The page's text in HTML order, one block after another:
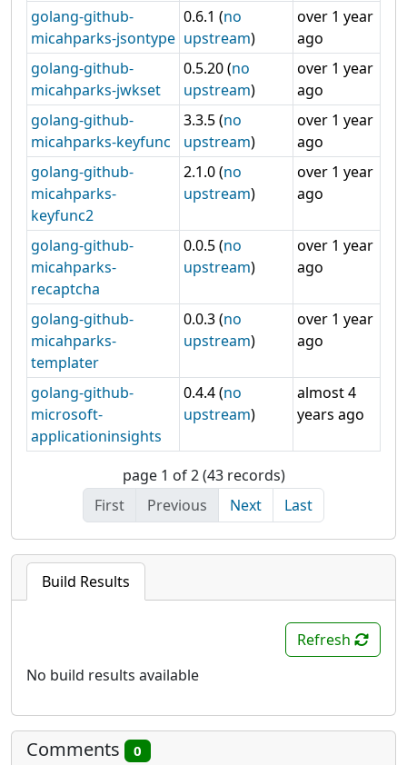
Build Results
Refresh
No build results available
golang-github-
micahparks-jsontype
0.6.1 (no
upstream)
over 1 year
ago
golang-github-
micahparks-jwkset
0.5.20 (no
upstream)
over 1 year
ago
golang-github-
micahparks-keyfunc
3.3.5 (no
upstream)
over 1 year
ago
golang-github-
micahparks-
keyfunc2
2.1.0 (no
upstream)
over 1 year
ago
golang-github-
micahparks-
recaptcha
0.0.5 (no
upstream)
over 1 year
ago
golang-github-
micahparks-
templater
0.0.3 (no
upstream)
over 1 year
ago
golang-github-
microsoft-
applicationinsights
0.4.4 (no
upstream)
almost 4
years ago
page 1 of 2 (43 records)
First
Previous Next Last
Comments 0